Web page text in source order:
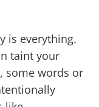
is everything.
taint your
some words or